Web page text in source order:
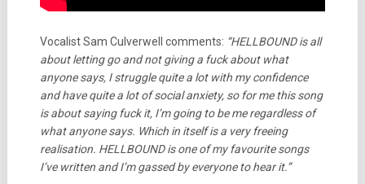
Vocalist Sam Culverwell comments: “HELLBOUND is all
about letting go and not giving a fuck about what
anyone says, I struggle quite a lot with my confidence
and have quite a lot of social anxiety, so for me this song
is about saying fuck it, I’m going to be me regardless of
what anyone says. Which in itself is a very freeing
realisation. HELLBOUND is one of my favourite songs
I’ve written and I’m gassed by everyone to hear it.”